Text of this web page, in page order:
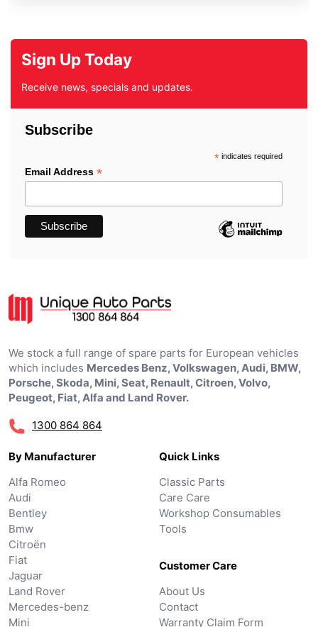
Sign Up Today
Receive news, specials and updates.
Subscribe
*indicates required
Email Address *
We stock a full range of spare parts for European vehicles
which includes Mercedes Benz, Volkswagen, Audi, BMW,
Porsche, Skoda, Mini, Seat, Renault, Citroen, Volvo,
Peugeot, Fiat, Alfa and Land Rover.
1300 864 864
By Manufacturer
Alfa Romeo
Audi
Bentley
Bmw
Citroën
Fiat
Jaguar
Land Rover
Mercedes-benz
Mini
Quick Links
Classic Parts
Care Care
Workshop Consumables
Tools
Customer Care
About Us
Contact
Warranty Claim Form